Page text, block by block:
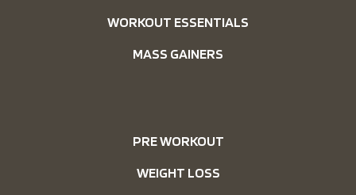
WORKOUT ESSENTIALS
MASS GAINERS
PRE WORKOUT
WEIGHT LOSS